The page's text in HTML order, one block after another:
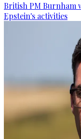
British PM Burnham
Epstein's activities